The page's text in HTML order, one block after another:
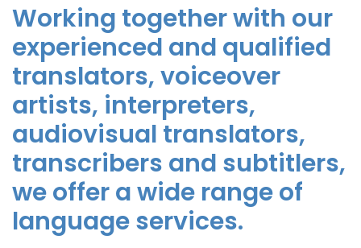
Working together with our
experienced and qualified
translators, voiceover
artists, interpreters,
audiovisual translators,
transcribers and subtitlers,
we offer a wide range of
language services.